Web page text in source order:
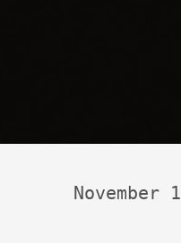
November